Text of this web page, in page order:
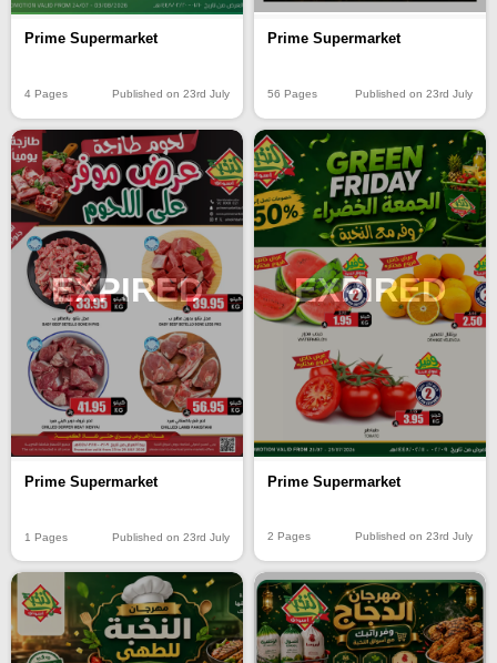
Prime Supermarket
4 Pages Published on 23rd July
Prime Supermarket
56 Pages Published on 23rd July
EXPIRED
Prime Supermarket
1 Pages Published on 23rd July
EXPIRED
Prime Supermarket
2 Pages Published on 23rd July